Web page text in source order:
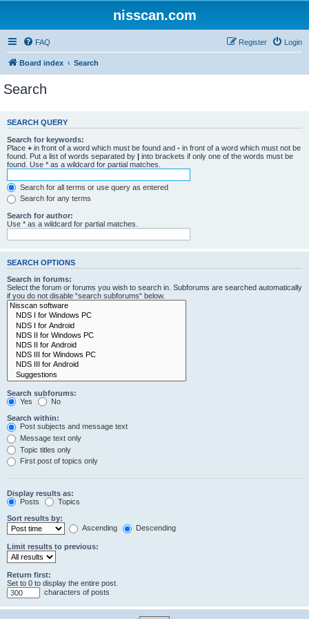
nisscan.com
FAQ Login
Register
Board index Search
Search
SEARCH QUERY
Search for keywords:
Place + in front of a word which must be found and - in front of a word which must not be
found. Put a list of words separated by | into brackets if only one of the words must be
found. Use * as a wildcard for partial matches.
Search for all terms or use query as entered
Search for any terms
Search for author:
Use * as a wildcard for partial matches.
SEARCH OPTIONS
Search in forums:
Select the forum or forums you wish to search in. Subforums are searched automatically
if you do not disable “search subforums“ below.
Search subforums:
Yes
No
Search within:
Post subjects and message text
Message text only
Topic titles only
First post of topics only
Display results as:
Posts
Topics
Sort results by:
Ascending
Descending
Limit results to previous:
Return first:
Set to 0 to display the entire post.
characters of posts